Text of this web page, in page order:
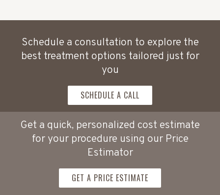
Schedule a consultation to explore the
best treatment options tailored just for
you
SCHEDULE A CALL
Get a quick, personalized cost estimate
for your procedure using our Price
Estimator
GET A PRICE ESTIMATE